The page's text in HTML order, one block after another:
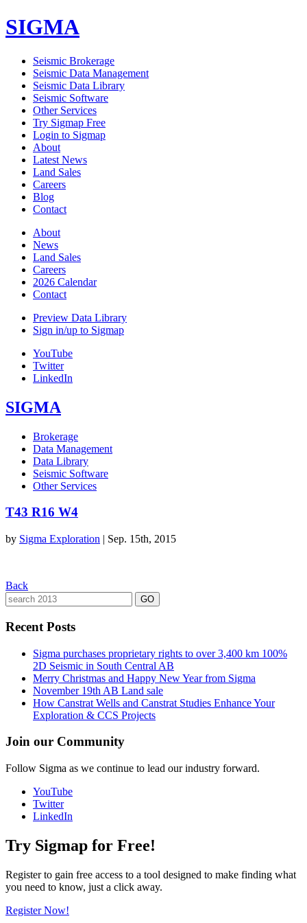
SIGMA
Seismic Brokerage
Seismic Data Management
Seismic Data Library
Seismic Software
Other Services
Try Sigmap Free
Login to Sigmap
About
Latest News
Land Sales
Careers
Blog
Contact
About
News
Land Sales
Careers
2026 Calendar
Contact
Preview Data Library
Sign in/up to Sigmap
YouTube
Twitter
LinkedIn
SIGMA
Brokerage
Data Management
Data Library
Seismic Software
Other Services
T43 R16 W4
by Sigma Exploration | Sep. 15th, 2015
Back
Recent Posts
Sigma purchases proprietary rights to over 3,400 km 100%
2D Seismic in South Central AB
Merry Christmas and Happy New Year from Sigma
November 19th AB Land sale
How Canstrat Wells and Canstrat Studies Enhance Your
Exploration & CCS Projects
Join our Community
Follow Sigma as we continue to lead our industry forward.
YouTube
Twitter
LinkedIn
Try Sigmap for Free!
Register to gain free access to a tool designed to make finding what
you need to know, just a click away.
Register Now!